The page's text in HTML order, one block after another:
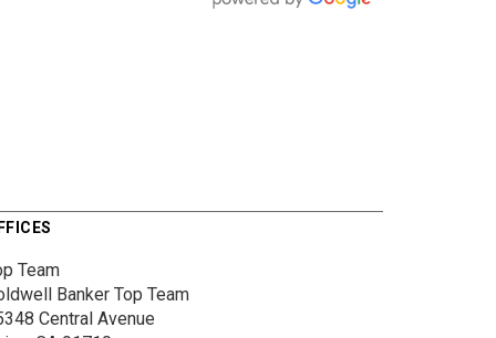
Team
Banker Top Team
Central Avenue